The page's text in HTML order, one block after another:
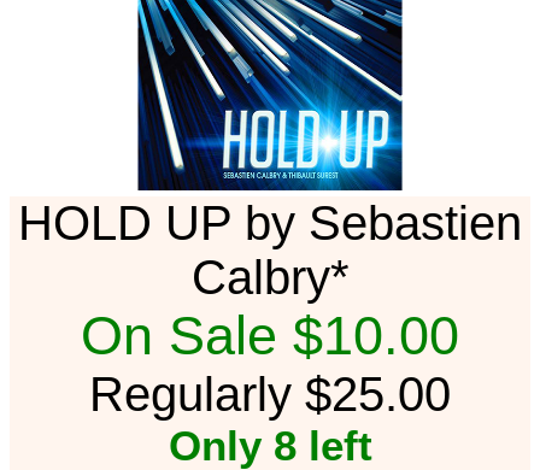
HOLD UP by Sebastien
Calbry*
On Sale $10.00
Regularly $25.00
Only 8 left